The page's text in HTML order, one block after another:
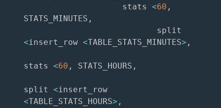
                    stats
<60 ,
STATS_MINUTES ,
<insert_row <TABLE_STATS_MINUTES> ,
stats <60 , STATS_HOURS ,
split <
<TABLE_STATS_HOURS> ,